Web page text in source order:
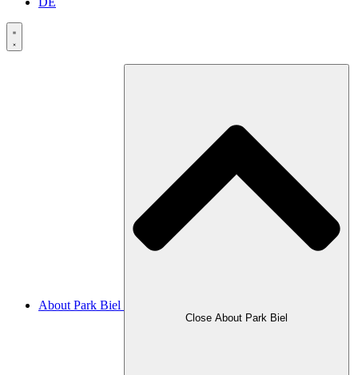
About Park Biel
Close About Park Biel